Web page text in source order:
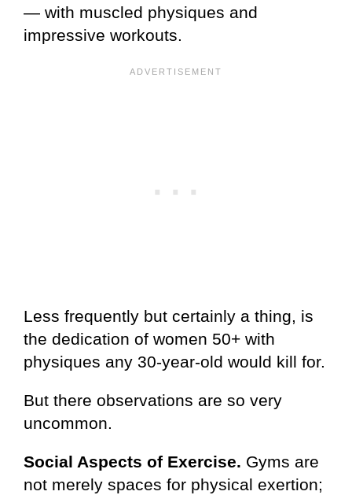
— with muscled physiques and
impressive workouts.
Less frequently but certainly a thing, is
the dedication of women 50+ with
physiques any 30-year-old would kill for.
But there observations are so very
uncommon.
Social Aspects of Exercise. Gyms are
not merely spaces for physical exertion;